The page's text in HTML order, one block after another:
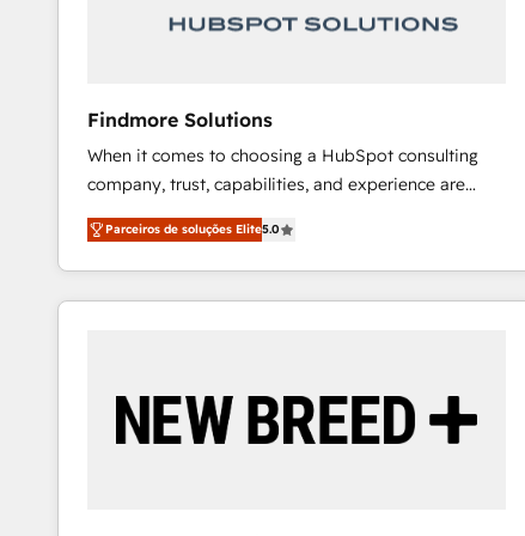
Our strategies are tailored to your business's unique
Findmore Solutions
When it comes to choosing a HubSpot consulting
company, trust, capabilities, and experience are
three critical factors to consider. That's why our
company stands out in the industry, offering a level
of expertise and professionalism that our clients can
count on. Our team of HubSpot experts brings years
ourselves on building lasting relationships with our
clients, ensuring that their businesses continue to
Parceiros de soluções Elite5.0